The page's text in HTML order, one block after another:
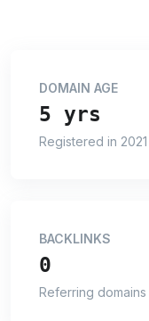
DOMAIN AGE
5 yrs
Registered in 2021
BACKLINKS
0
Referring domains